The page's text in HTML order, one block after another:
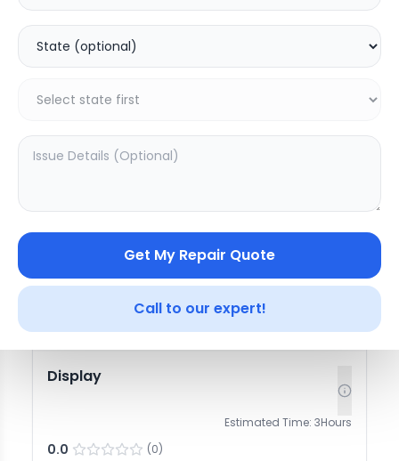
Get My Repair Quote
Call to our expert!
Battery
Add to Cart
Display
Estimated Time: 3Hours
0.0 (0)